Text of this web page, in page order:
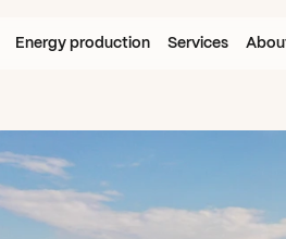
Energy production Services